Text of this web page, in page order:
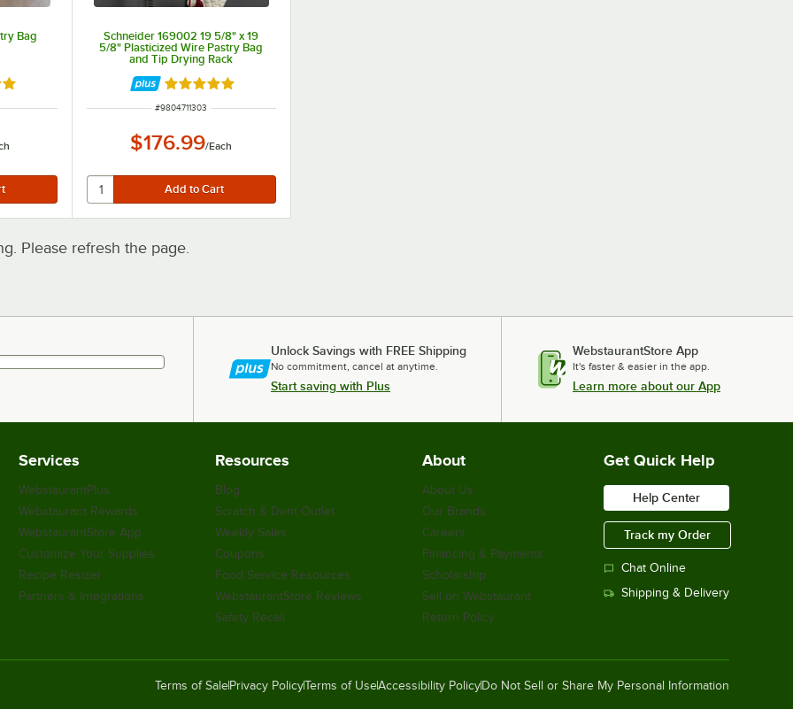
Bag
of 5 stars
Schneider 169002 19 5/8" x 19
5/8" Plasticized Wire Pastry Bag
and Tip Drying Rack
Rated 5 out of 5 stars
ITEM NUMBER
#9804711303
$176.99/Each
Please refresh the page.
Unlock Savings with FREE Shipping
No commitment, cancel at anytime.
Start saving with Plus
WebstaurantStore App
It's faster & easier in the app.
Learn more about our App
Services
WebstaurantPlus
Webstaurant Rewards
WebstaurantStore App
Customize Your Supplies
Recipe Resizer
Partners & Integrations
Resources
Blog
Scratch & Dent Outlet
Weekly Sales
Coupons
Food Service Resources
WebstaurantStore Reviews
Safety Recall
About
About Us
Our Brands
Careers
Financing & Payments
Scholarship
Sell on Webstaurant
Return Policy
Get Quick Help
Help Center
Track my Order
Chat Online
Shipping & Delivery
Terms of SalePrivacy PolicyTerms of UseAccessibility PolicyDo Not Sell or Share My Personal Information